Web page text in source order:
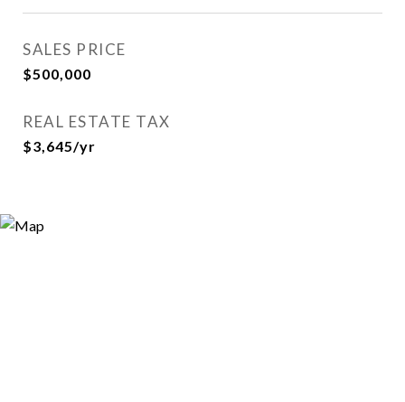
SALES PRICE
$500,000
REAL ESTATE TAX
$3,645/yr